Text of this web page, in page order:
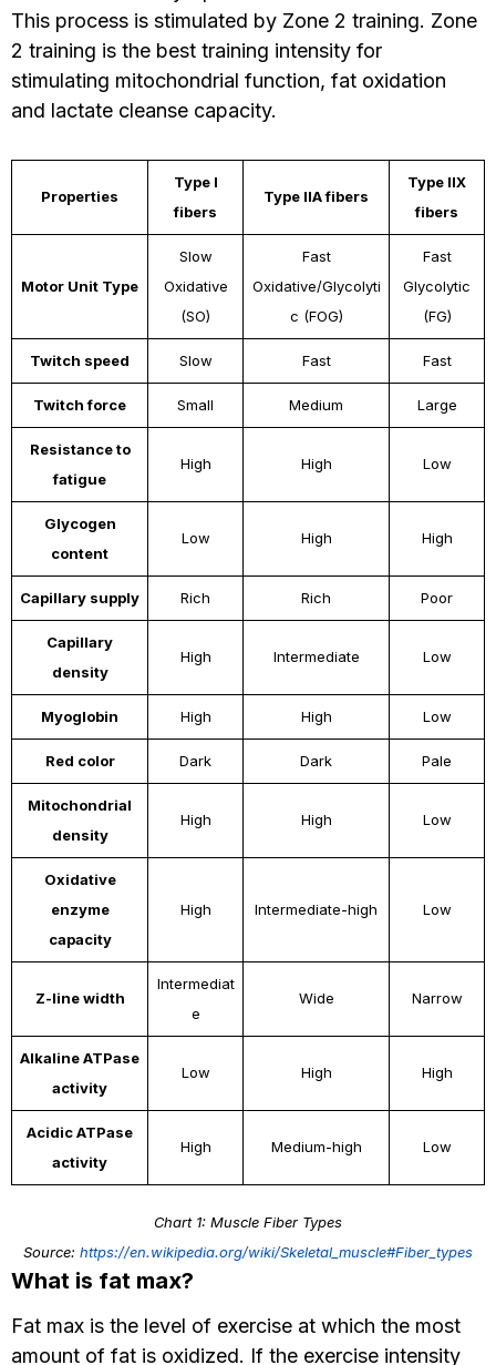
This process is stimulated by Zone 2 training. Zone
2 training is the best training intensity for
stimulating mitochondrial function, fat oxidation
and lactate cleanse capacity.
Properties
Type I
fibers
Type IIA fibers
Type IIX
fibers
Motor Unit Type
Slow
Oxidative
(SO)
Fast
Oxidative/Glycolyti
c (FOG)
Fast
Glycolytic
(FG)
Twitch speed Slow Fast Fast
Twitch force Small Medium Large
Resistance to
fatigue
High High Low
Glycogen
content
Low High High
Capillary supply Rich Rich Poor
Capillary
density
High Intermediate Low
Myoglobin High High Low
Red color Dark Dark Pale
Mitochondrial
density
High High Low
Oxidative
enzyme
capacity
High Intermediate-high Low
Z-line width
Intermediat
e
Wide Narrow
Alkaline ATPase
activity
Low High High
Acidic ATPase
activity
High Medium-high Low
Chart 1: Muscle Fiber Types
Source: https://en.wikipedia.org/wiki/Skeletal_muscle#Fiber_types
What is fat max?
Fat max is the level of exercise at which the most
amount of fat is oxidized. If the exercise intensity